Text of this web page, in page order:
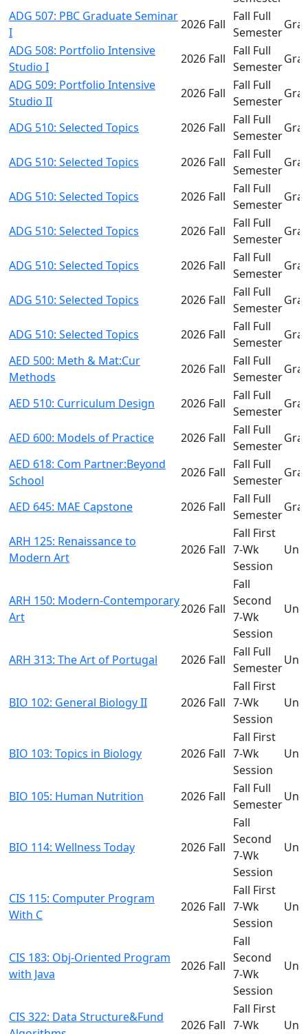
ADG 507: PBC Graduate Seminar
I
2026 Fall
Fall Full
Semester
ADG 508: Portfolio Intensive
Studio I
2026 Fall
Fall Full
Semester
ADG 509: Portfolio Intensive
Studio II
2026 Fall
Fall Full
Semester
ADG 510: Selected Topics 2026 Fall
Fall Full
Semester
ADG 510: Selected Topics 2026 Fall
Fall Full
Semester
ADG 510: Selected Topics 2026 Fall
Fall Full
Semester
ADG 510: Selected Topics 2026 Fall
Fall Full
Semester
ADG 510: Selected Topics 2026 Fall
Fall Full
Semester
ADG 510: Selected Topics 2026 Fall
Fall Full
Semester
ADG 510: Selected Topics 2026 Fall
Fall Full
Semester
AED 500: Meth & Mat:Cur
Methods
2026 Fall
Fall Full
Semester
AED 510: Curriculum Design 2026 Fall
Fall Full
Semester
AED 600: Models of Practice 2026 Fall
Fall Full
Semester
AED 618: Com Partner:Beyond
School
2026 Fall
Fall Full
Semester
AED 645: MAE Capstone 2026 Fall
Fall Full
Semester
ARH 125: Renaissance to
Modern Art
2026 Fall
Fall First
7-Wk
Session
ARH 150: Modern-Contemporary
Art
2026 Fall
Fall
Second
7-Wk
Session
ARH 313: The Art of Portugal 2026 Fall
Fall Full
Semester
BIO 102: General Biology II 2026 Fall
Fall First
7-Wk
Session
BIO 103: Topics in Biology 2026 Fall
Fall First
7-Wk
Session
BIO 105: Human Nutrition 2026 Fall
Fall Full
Semester
BIO 114: Wellness Today 2026 Fall
Fall
Second
7-Wk
Session
CIS 115: Computer Program
With C
2026 Fall
Fall First
7-Wk
Session
CIS 183: Obj-Oriented Program
with Java
2026 Fall
Fall
Second
7-Wk
Session
CIS 322: Data Structure&Fund
2026 Fall
Fall First
7-Wk